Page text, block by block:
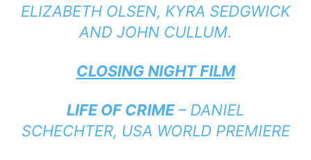
ELIZABETH OLSEN, KYRA SEDGWICK
AND JOHN CULLUM.
CLOSING NIGHT FILM
LIFE OF CRIME– DANIEL
SCHECHTER, USA WORLD PREMIERE